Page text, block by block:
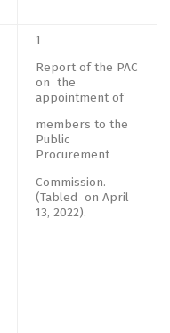
1
Report of the PAC
on the
appointment of
members to the
Public
Procurement
Commission.
(Tabled on April
13, 2022).